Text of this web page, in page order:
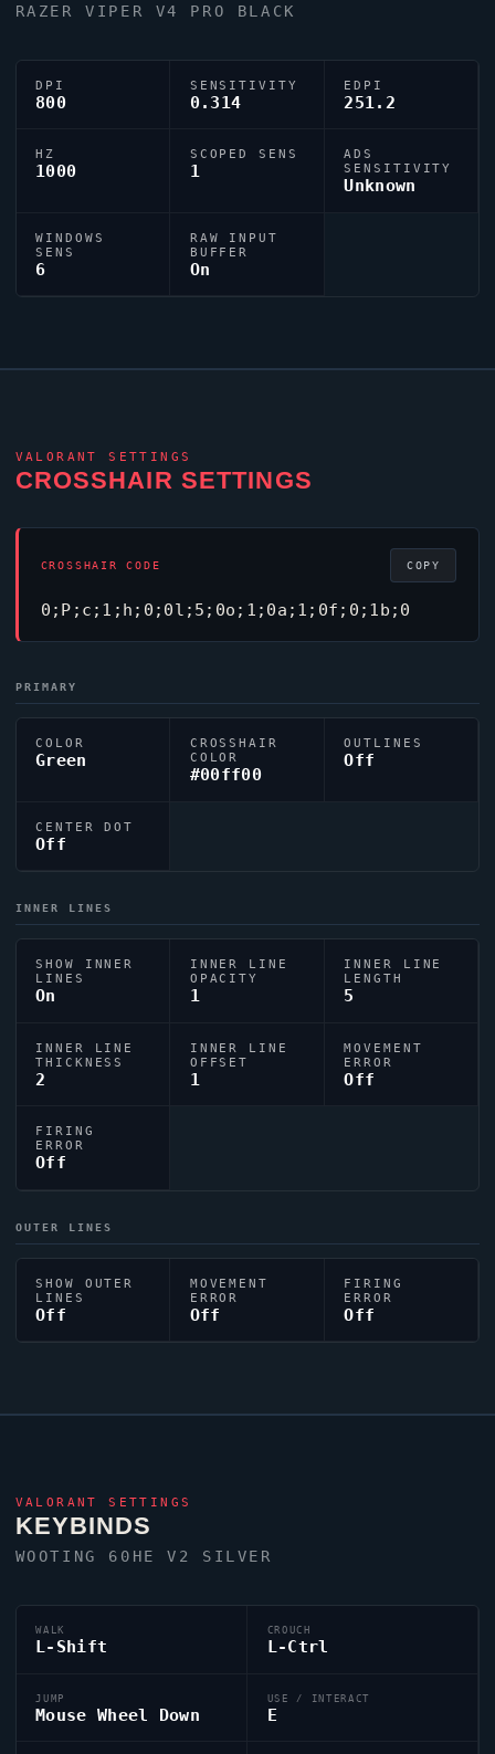
RAZERVIPER V4 PRO BLACK
DPI
800
SENSITIVITY
0.314
EDPI
251.2
HZ
1000
SCOPED SENS
1
ADS
SENSITIVITY
Unknown
WINDOWS
SENS
6
RAW INPUT
BUFFER
On
VALORANT SETTINGS
CROSSHAIR SETTINGS
CROSSHAIR CODE
0;P;c;1;h;0;0l;5;0o;1;0a;1;0f;0;1b;0
COPY
PRIMARY
COLOR
Green
CROSSHAIR
COLOR
#00ff00
OUTLINES
Off
CENTER DOT
Off
INNER LINES
SHOW INNER
LINES
On
INNER LINE
OPACITY
1
INNER LINE
LENGTH
5
INNER LINE
THICKNESS
2
INNER LINE
OFFSET
1
MOVEMENT
ERROR
Off
FIRING
ERROR
Off
OUTER LINES
SHOW OUTER
LINES
Off
MOVEMENT
ERROR
Off
FIRING
ERROR
Off
VALORANT SETTINGS
KEYBINDS
WOOTING 60HE V2 SILVER
WALK
L-Shift
CROUCH
L-Ctrl
JUMP
Mouse Wheel Down
USE / INTERACT
E